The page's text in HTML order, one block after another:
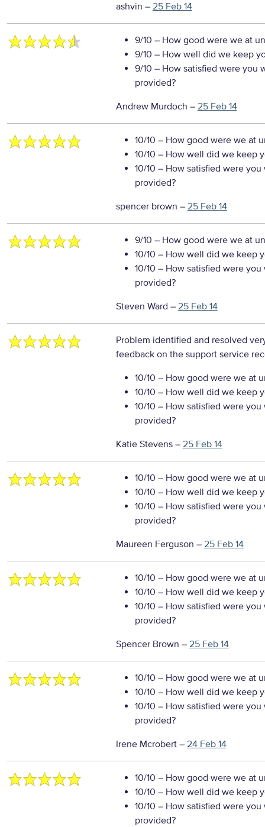
ashvin – 25 Feb 14
9/10 – How good were we at
9/10 – How well did we keep
9/10 – How satisfied were you
provided?
Andrew Murdoch – 25 Feb 14
10/10 – How good were we at
10/10 – How well did we keep
10/10 – How satisfied were
provided?
spencer brown – 25 Feb 14
9/10 – How good were we at
10/10 – How well did we keep
10/10 – How satisfied were
provided?
Steven Ward – 25 Feb 14
Problem identified and resolved
feedback on the support service
10/10 – How good were we at
10/10 – How well did we keep
10/10 – How satisfied were
provided?
Katie Stevens– 25 Feb 14
10/10 – How good were we at
10/10 – How well did we keep
10/10 – How satisfied were
provided?
Maureen Ferguson – 25 Feb 14
10/10 – How good were we at
10/10 – How well did we keep
10/10 – How satisfied were
provided?
Spencer Brown – 25 Feb 14
10/10 – How good were we at
10/10 – How well did we keep
10/10 – How satisfied were
provided?
Irene Mcrobert– 24 Feb 14
10/10 – How good were we at
10/10 – How well did we keep
10/10 – How satisfied were
provided?